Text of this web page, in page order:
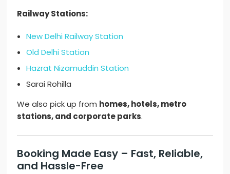
Railway Stations:
New Delhi Railway Station
Old Delhi Station
Hazrat Nizamuddin Station
Sarai Rohilla
We also pick up from homes, hotels, metro
stations, and corporate parks.
Booking Made Easy – Fast, Reliable,
and Hassle-Free